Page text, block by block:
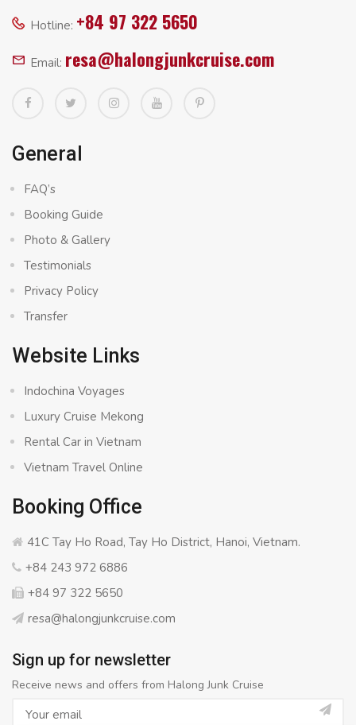
Hotline: +84 97 322 5650
Email: resa@halongjunkcruise.com
General
FAQ’s
Booking Guide
Photo & Gallery
Testimonials
Privacy Policy
Transfer
Website Links
Indochina Voyages
Luxury Cruise Mekong
Rental Car in Vietnam
Vietnam Travel Online
Booking Office
41C Tay Ho Road, Tay Ho District, Hanoi, Vietnam.
+84 243 972 6886
+84 97 322 5650
resa@halongjunkcruise.com
Sign up for newsletter
Receive news and offers from Halong Junk Cruise